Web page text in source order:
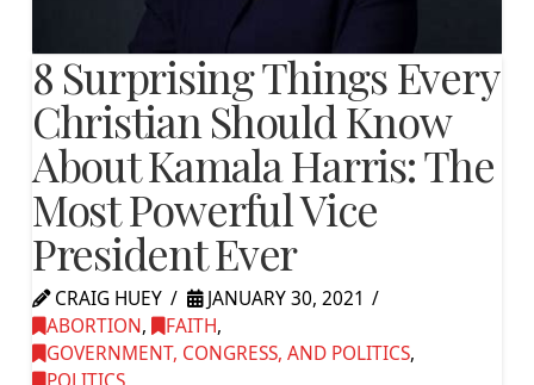
8 Surprising Things Every
Christian Should Know
About Kamala Harris: The
Most Powerful Vice
President Ever
CRAIG HUEY
JANUARY 30, 2021
ABORTION, FAITH,
GOVERNMENT, CONGRESS, AND POLITICS,